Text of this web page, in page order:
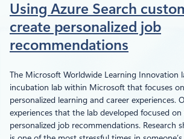
Using Azure Search
create personalized job
recommendations
The Microsoft Worldwide Learning Innovation
incubation lab within Microsoft that focuses
personalized learning and career experiences.
experiences that the lab developed focused
personalized job recommendations. Research